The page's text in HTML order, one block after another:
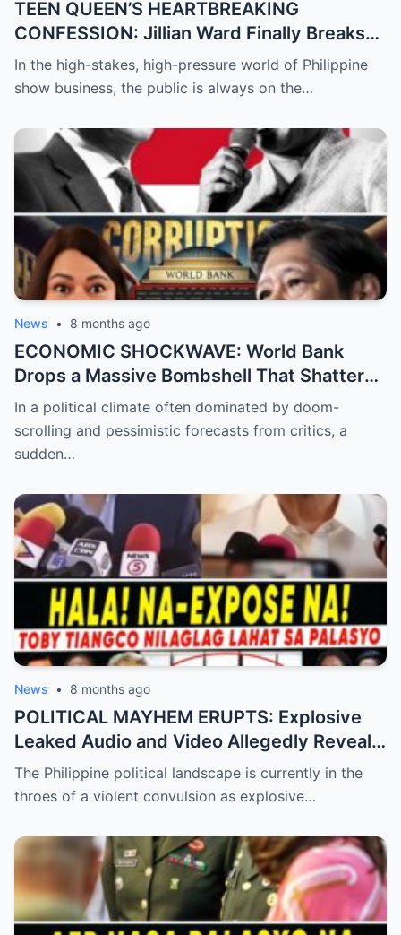
TEEN QUEEN’S HEARTBREAKING
CONFESSION: Jillian Ward Finally Breaks
Her Silence and Admits the ‘Sad Truth’
About Her Real Feelings for Boxing Prodigy
Devastated by the Reality Behind the
Romance Rumors
In the high-stakes, high-pressure world of Philippine
show business, the public is always on the…
News • 8 months ago
ECONOMIC SHOCKWAVE: World Bank
Drops a Massive Bombshell That Shatters
the Opposition’s ‘Doomsday’ Narrative as
Shocking Data Reveals the Philippines is
Defying Expectations and Winning Global
In a political climate often dominated by doom-
scrolling and pessimistic forecasts from critics, a
sudden…
News • 8 months ago
POLITICAL MAYHEM ERUPTS: Explosive
Leaked Audio and Video Allegedly Reveal
Toby Tiangco’s Shocking Confession
Exposing a Massive Conspiracy and
Final Nail in the Coffin for the Ruling
Alliance?
The Philippine political landscape is currently in the
throes of a violent convulsion as explosive…